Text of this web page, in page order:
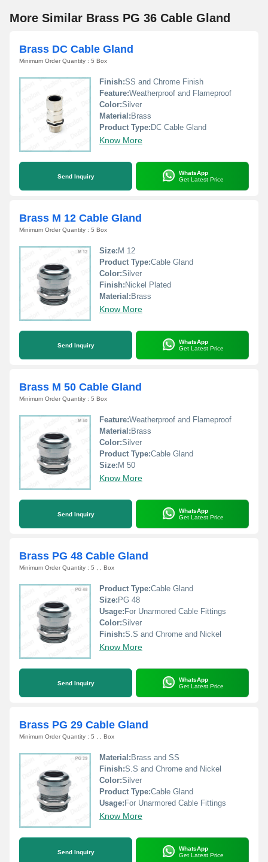
More Similar Brass PG 36 Cable Gland
Brass DC Cable Gland
Minimum Order Quantity : 5 Box
Finish:SS and Chrome Finish
Feature:Weatherproof and Flameproof
Color:Silver
Material: Brass
Product Type: DC Cable Gland
Know More
Send Inquiry
WhatsApp
Get Latest Price
Brass M 12 Cable Gland
Minimum Order Quantity : 5 Box
Size: M 12
Product Type:Cable Gland
Color:Silver
Finish: Nickel Plated
Material: Brass
Know More
Send Inquiry
WhatsApp
Get Latest Price
Brass M 50 Cable Gland
Minimum Order Quantity : 5 Box
Feature:Weatherproof and Flameproof
Material: Brass
Color:Silver
Product Type:Cable Gland
Size: M 50
Know More
Send Inquiry
WhatsApp
Get Latest Price
Brass PG 48 Cable Gland
Minimum Order Quantity : 5 , , Box
Product Type:Cable Gland
Size: PG 48
Usage: For Unarmored Cable Fittings
Color:Silver
Finish:S.S and Chrome and Nickel
Know More
Send Inquiry
WhatsApp
Get Latest Price
Brass PG 29 Cable Gland
Minimum Order Quantity : 5 , , Box
Material: Brass and SS
Finish:S.S and Chrome and Nickel
Color:Silver
Product Type:Cable Gland
Usage: For Unarmored Cable Fittings
Know More
Send Inquiry
WhatsApp
Get Latest Price